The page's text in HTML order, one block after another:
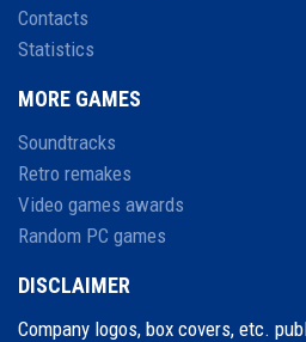
Contacts
Statistics
MORE GAMES
Soundtracks
Retro remakes
Video games awards
Random PC games
DISCLAIMER
Company logos, box covers, etc.